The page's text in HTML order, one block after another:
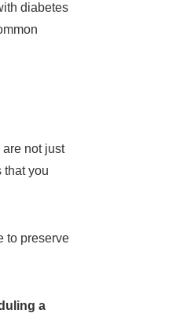
diabetes
not just
that you
to preserve
a